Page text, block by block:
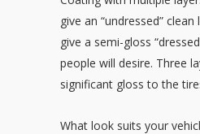
give an “undressed”
give a semi-gloss
people will desire. Three
significant gloss to the
What look suits your